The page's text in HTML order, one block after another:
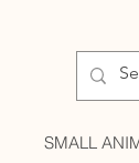
SMALL